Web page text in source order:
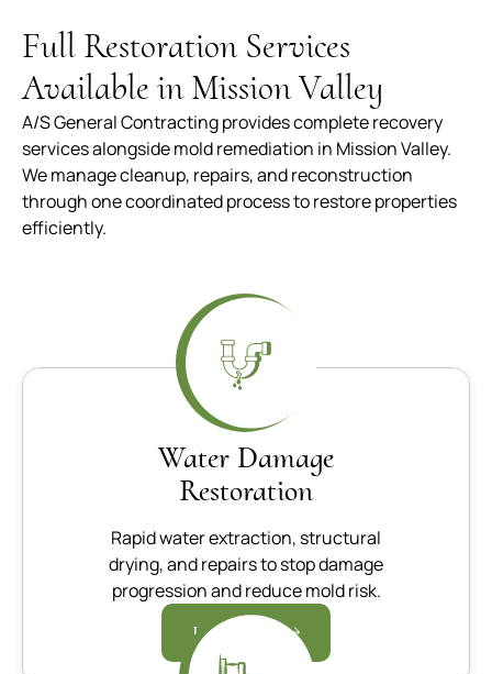
Full Restoration Services
Available in Mission Valley
A/S General Contracting provides complete recovery
services alongside mold remediation in Mission Valley.
We manage cleanup, repairs, and reconstruction
through one coordinated process to restore properties
efficiently.
Water Damage
Restoration
Rapid water extraction, structural
drying, and repairs to stop damage
progression and reduce mold risk.
Learn more